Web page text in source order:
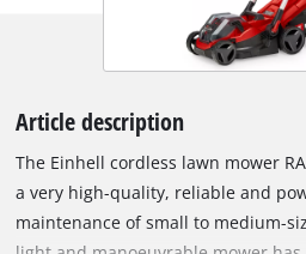
Article description
The Einhell cordless lawn mower
a very high-quality, reliable and
maintenance of small to medium-